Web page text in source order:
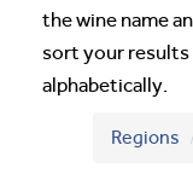
the wine name
sort your results
alphabetically.
Regions